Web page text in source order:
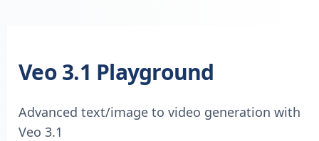
Veo 3.1 Playground
Advanced text/image to video generation with
Veo 3.1